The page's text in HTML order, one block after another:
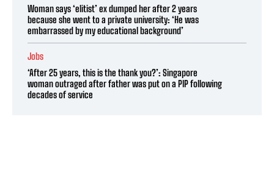
Woman says ‘elitist’ ex dumped her after 2 years
because she went to a private university: ‘He was
embarrassed by my educational background’
Jobs
‘After 25 years, this is the thank you?’: Singapore
woman outraged after father was put on a PIP following
decades of service